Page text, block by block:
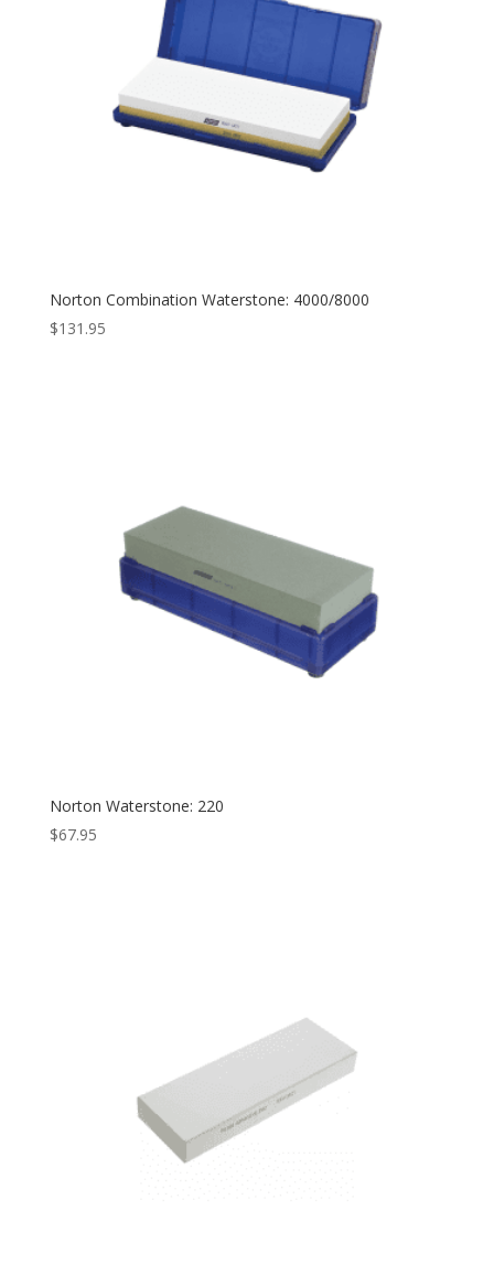
Norton Combination Waterstone: 4000/8000
$131.95
Norton Waterstone: 220
$67.95